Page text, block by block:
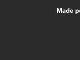
Made